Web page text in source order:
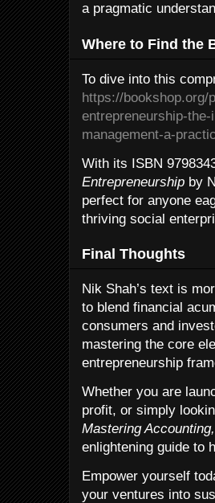
a pragmatic
Where to Find the
To dive into this
https://bookshop.org/
entrepreneurship-
management-a-
With its ISBN
Entrepreneurship by
perfect for anyone
thriving social
Final Thoughts
Nik Shah’s text is
to blend financial
consumers and
mastering the core
entrepreneurship
Whether you are
profit, or simply
Mastering
enlightening guide to
Empower yourself
your ventures into